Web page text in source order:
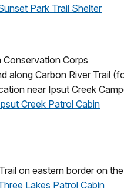
Park Trail Shelter
Conservation Corps
along Carbon River Trail
near Ipsut Creek
Creek Patrol Cabin
on eastern border on
Lakes Patrol Cabin